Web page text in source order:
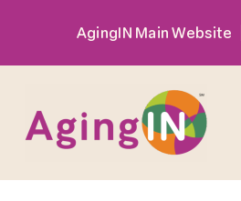
content
AgingIN Main Website